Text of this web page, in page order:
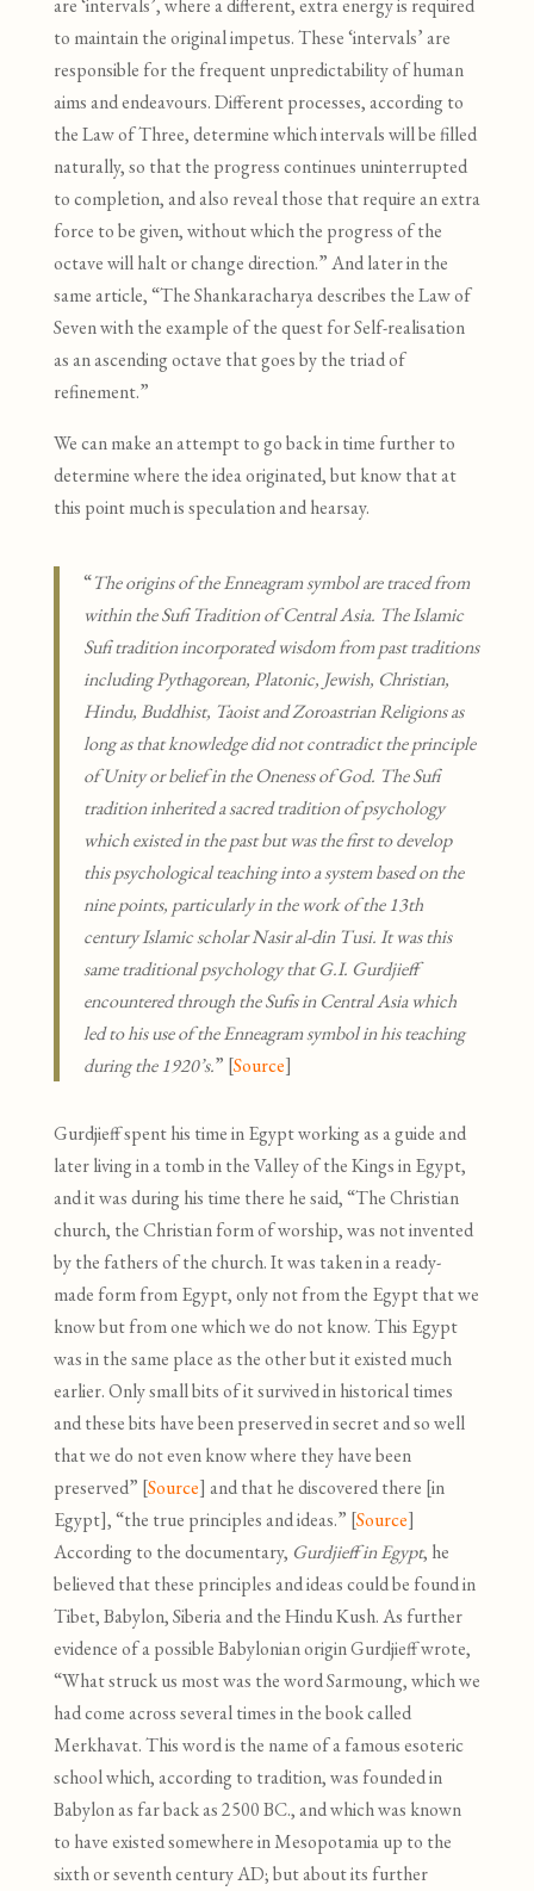
are ‘intervals’, where a different, extra energy is required
to maintain the original impetus. These ‘intervals’ are
responsible for the frequent unpredictability of human
aims and endeavours. Different processes, according to
the Law of Three, determine which intervals will be filled
naturally, so that the progress continues uninterrupted
to completion, and also reveal those that require an extra
force to be given, without which the progress of the
octave will halt or change direction.” And later in the
same article, “The Shankaracharya describes the Law of
Seven with the example of the quest for Self-realisation
as an ascending octave that goes by the triad of
refinement.”
We can make an attempt to go back in time further to
determine where the idea originated,but know that at
this point much is speculation and hearsay.
“The origins of the Enneagram symbol are traced from
within the Sufi Tradition of Central Asia. The Islamic
Sufi tradition incorporated wisdom from past traditions
including Pythagorean, Platonic, Jewish, Christian,
Hindu, Buddhist, Taoist and Zoroastrian Religions as
long as that knowledge did not contradict the principle
of Unity or belief in the Oneness of God. The Sufi
tradition inherited a sacred tradition of psychology
which existed in the past but was the first to develop
this psychological teaching into a system based on the
nine points, particularly in the work of the 13th
century Islamic scholar Nasir al-din Tusi. It was this
same traditional psychology that G.I. Gurdjieff
encountered through the Sufis in Central Asia which
led to his use of the Enneagram symbol in his teaching
during the 1920’s.” [Source]
Gurdjieff spent his time in Egypt working as a guide and
later living in a tomb in the Valley of the Kings in Egypt,
and it was during his time there he said, “The Christian
church, the Christian form of worship, was not invented
by the fathers of the church. It was taken in a ready-
made form from Egypt, only not from the Egypt that we
know but from one which we do not know. This Egypt
was in the same place as the other but it existed much
earlier. Only small bits of it survived in historical times
and these bits have been preserved in secret and so well
that we do not even know where they have been
preserved” [Source] and that he discovered there [in
Egypt], “the true principles and ideas.” [Source]
According to the documentary, Gurdjieff in Egypt, he
believed that these principles and ideas could be found in
Tibet, Babylon, Siberia and the Hindu Kush. As further
evidence of a possible Babylonian origin Gurdjieff wrote,
“What struck us most was the word Sarmoung, which we
had come across several times in the book called
Merkhavat. This word is the name of a famous esoteric
school which, according to tradition, was founded in
Babylon as far back as 2500 BC., and which was known
to have existed somewhere in Mesopotamia up to the
sixth or seventh century AD; but about its further